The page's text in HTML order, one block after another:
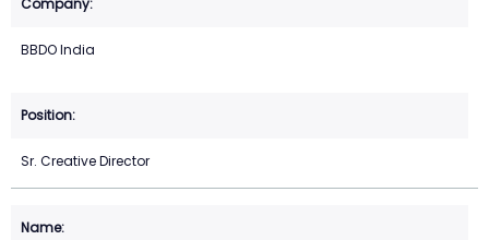
BBDO India
Sr. Creative Director